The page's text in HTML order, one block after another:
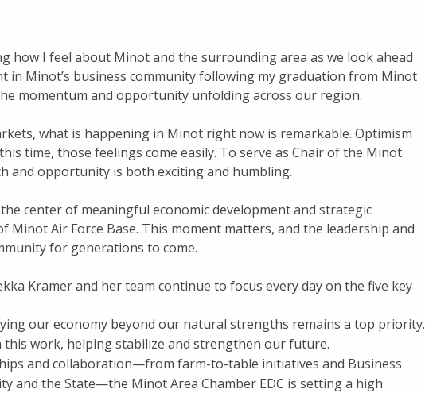
how I feel about Minot and the surrounding area as we look ahead
in Minot’s business community following my graduation from Minot
momentum and opportunity unfolding across our region.
what is happening in Minot right now is remarkable. Optimism
time, those feelings come easily. To serve as Chair of the Minot
and opportunity is both exciting and humbling.
center of meaningful economic development and strategic
Air Force Base. This moment matters, and the leadership and
for generations to come.
Kramer and her team continue to focus every day on the five key
our economy beyond our natural strengths remains a top priority.
work, helping stabilize and strengthen our future.
and collaboration—from farm-to-table initiatives and Business
and the State—the Minot Area Chamber EDC is setting a high